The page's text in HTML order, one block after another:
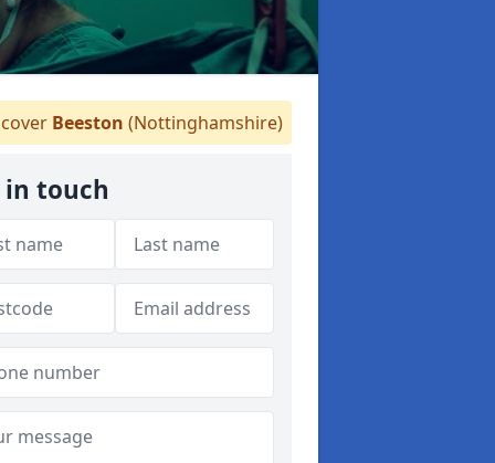
Beeston (Nottinghamshire)
in touch